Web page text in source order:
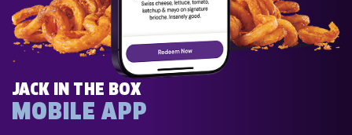
JACK IN THE BOX
MOBILE APP